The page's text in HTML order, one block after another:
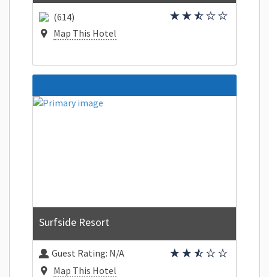
(614)
Map This Hotel
Surfside Resort
Guest Rating: N/A
Map This Hotel